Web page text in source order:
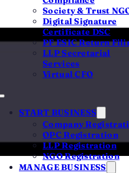
Society & Trust
Digital Signature
Certificate DSC
PF ESIC Return
LLP Secretarial
Services
Virtual CFO
START BUSINESS
Company
OPC Registration
LLP Registration
NGO Registration
MANAGE BUSINESS
date for AY
for individuals
3 / ITR-4),
companies and
is allowed
(with alate-